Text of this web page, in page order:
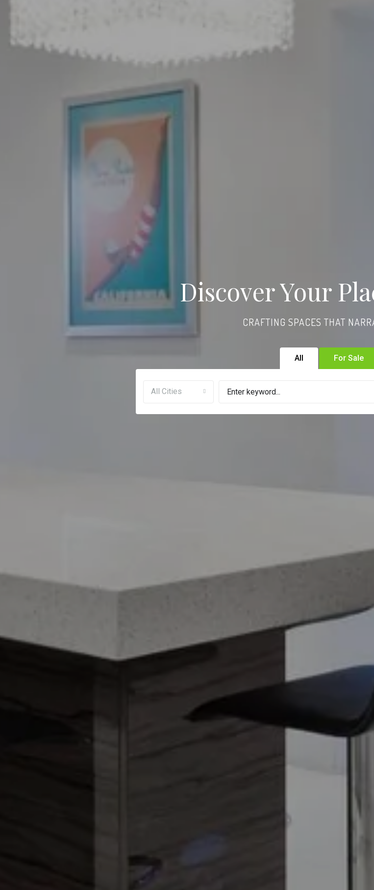
Discover Your
CRAFTING SPACES THAT
All For Sale
All Cities